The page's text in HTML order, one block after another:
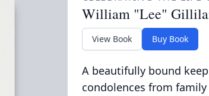
William "Lee"
View Book Buy Book
A beautifully bound
condolences from